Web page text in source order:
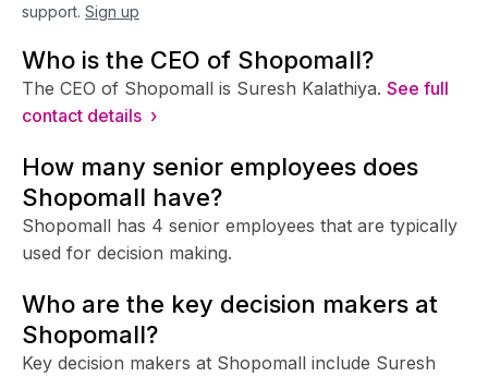
support. Sign up
Who is the CEO of Shopomall?
The CEO of Shopomall is Suresh Kalathiya. See full
contact details ›
How many senior employees does
Shopomall have?
Shopomall has 4 senior employees that are typically
used for decision making.
Who are the key decision makers at
Shopomall?
Key decision makers at Shopomall include Suresh